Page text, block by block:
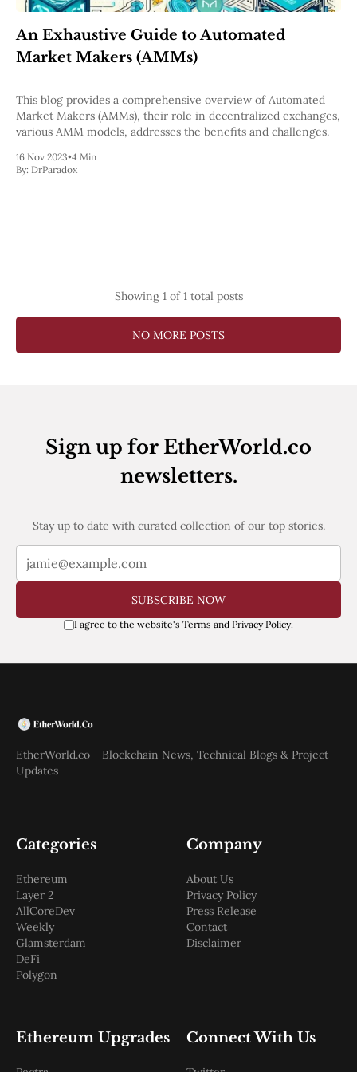
Pectra
Dencun
Shapella
London
The Merge
Istanbul
St. Petersburg
Constantinople
Byzantium
DAO Fork
AI
All Projects
Polygon
Arbitrum
Coinbase
Uniswap
Stories
Events
An Exhaustive Guide to Automated
Market Makers (AMMs)
This blog provides a comprehensive overview of Automated
Market Makers (AMMs), their role in decentralized exchanges,
various AMM models, addresses the benefits and challenges.
16 Nov 2023•4 Min
By: DrParadox
Showing 1of 1 total posts
NO MORE POSTS
Sign up for EtherWorld.co
newsletters.
Stay up to date with curated collection of our top stories.
SUBSCRIBE NOW
I agree to the website's Terms and Privacy Policy.
EtherWorld.co - Blockchain News, Technical Blogs & Project
Updates
Categories
Ethereum
Layer 2
AllCoreDev
Weekly
Glamsterdam
DeFi
Polygon
Company
About Us
Privacy Policy
Press Release
Contact
Disclaimer
Ethereum Upgrades Connect With Us